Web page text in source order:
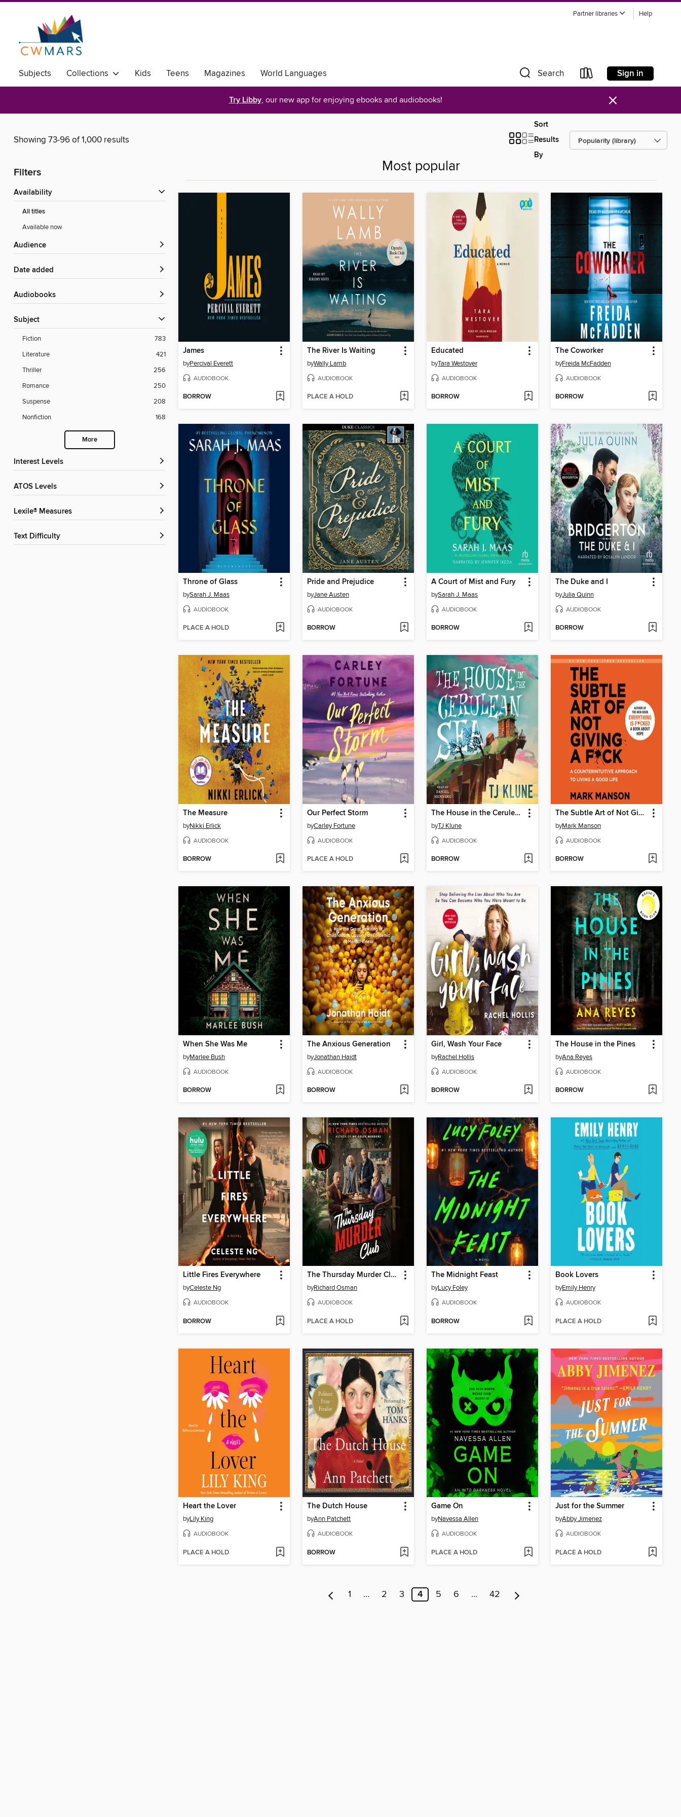
Partner libraries Help
Subjects Collections Kids Teens Magazines World Languages Search Sign in
Try Libby, our new app for enjoying ebooks and audiobooks! ×
Showing 73-96 of 1,000 results
Sort
Results
By
Filters
Availability
All titles
Available now
Audience
Date added
Audiobooks
Subject
Fiction
783
Literature
421
Thriller
256
Romance
250
Suspense
208
Nonfiction
168
More
Interest Levels
ATOS Levels
Lexile® Measures
Text Difficulty
Most popular
James
byPercival Everett
AUDIOBOOK
BORROW
The River Is Waiting
byWally Lamb
AUDIOBOOK
PLACE A HOLD
Educated
byTara Westover
AUDIOBOOK
BORROW
The Coworker
byFreida McFadden
AUDIOBOOK
BORROW
Throne of Glass
bySarah J. Maas
AUDIOBOOK
PLACE A HOLD
Pride and Prejudice
byJane Austen
AUDIOBOOK
BORROW
A Court of Mist and Fury
bySarah J. Maas
AUDIOBOOK
BORROW
The Duke and I
byJulia Quinn
AUDIOBOOK
BORROW
The Measure
byNikki Erlick
AUDIOBOOK
BORROW
Our Perfect Storm
byCarley Fortune
AUDIOBOOK
PLACE A HOLD
The House in the Cerulean Sea
byTJ Klune
AUDIOBOOK
BORROW
The Subtle Art of Not Giving a F*ck
byMark Manson
AUDIOBOOK
BORROW
When She Was Me
byMarlee Bush
AUDIOBOOK
BORROW
The Anxious Generation
byJonathan Haidt
AUDIOBOOK
BORROW
Girl, Wash Your Face
byRachel Hollis
AUDIOBOOK
BORROW
The House in the Pines
byAna Reyes
AUDIOBOOK
BORROW
Little Fires Everywhere
byCeleste Ng
AUDIOBOOK
BORROW
The Thursday Murder Club
byRichard Osman
AUDIOBOOK
PLACE A HOLD
The Midnight Feast
byLucy Foley
AUDIOBOOK
BORROW
Book Lovers
byEmily Henry
AUDIOBOOK
PLACE A HOLD
Heart the Lover
byLily King
AUDIOBOOK
PLACE A HOLD
The Dutch House
byAnn Patchett
AUDIOBOOK
BORROW
Game On
byNavessa Allen
AUDIOBOOK
PLACE A HOLD
Just for the Summer
byAbby Jimenez
AUDIOBOOK
PLACE A HOLD
1 … 2 3 4 5 6 … 42